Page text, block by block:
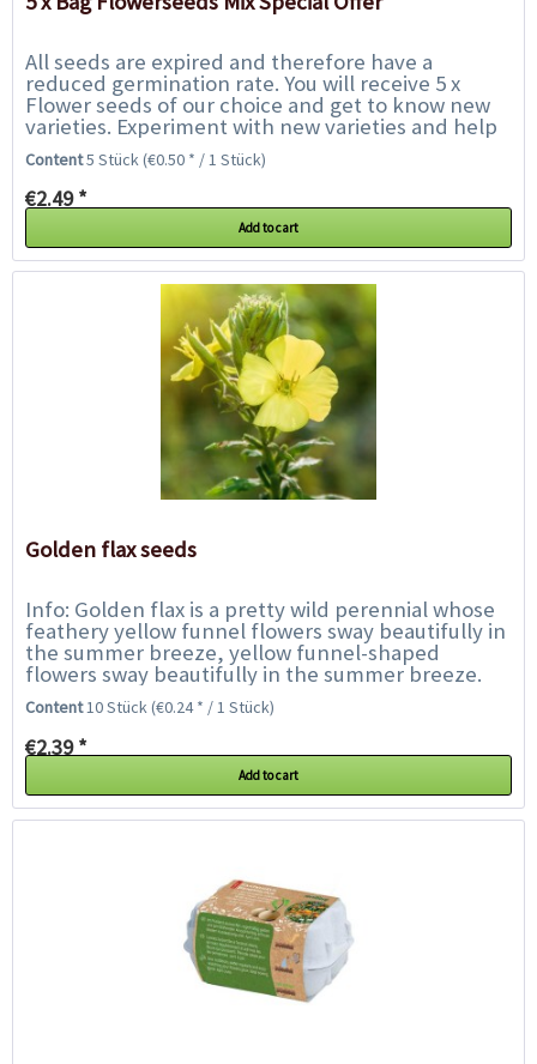
All seeds are expired and therefore have a
reduced germination rate. You will receive 5 x
Flower seeds of our choice and get to know new
varieties. Experiment with new varieties and help
us to save them from the rubbish bin. We only...
Content5 Stück(€0.50 * / 1 Stück)
€2.49 *
Add to cart
Golden flax seeds
Info: Golden flax is a pretty wild perennial whose
feathery yellow funnel flowers sway beautifully in
the summer breeze, yellow funnel-shaped
flowers sway beautifully in the summer breeze.
The flowering period is from June to August....
Content10 Stück(€0.24 * / 1 Stück)
€2.39 *
Add to cart